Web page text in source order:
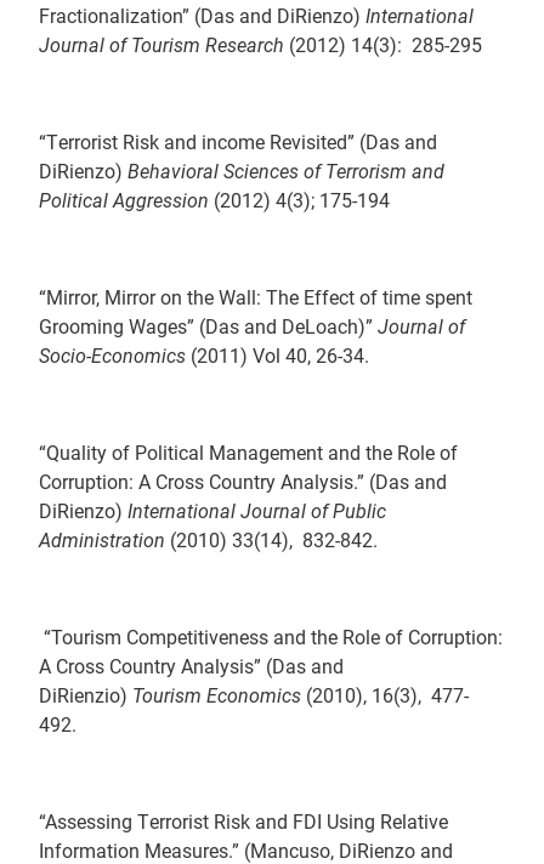
Fractionalization” (Das and DiRienzo) International
Journal of Tourism Research (2012) 14(3): 285-295
“Terrorist Risk and income Revisited” (Das and
DiRienzo) Behavioral Sciences of Terrorism and
Political Aggression (2012) 4(3); 175-194
“Mirror, Mirror on the Wall: The Effect of time spent
Grooming Wages” (Das and DeLoach)” Journal of
Socio-Economics (2011) Vol 40, 26-34.
“Quality of Political Management and the Role of
Corruption: A Cross Country Analysis.” (Das and
DiRienzo) International Journal of Public
Administration (2010) 33(14), 832-842.
“Tourism Competitiveness and the Role of Corruption:
A Cross Country Analysis” (Das and
DiRienzio) Tourism Economics (2010), 16(3), 477-
492.
“Assessing Terrorist Risk and FDI Using Relative
Information Measures.” (Mancuso, DiRienzo and